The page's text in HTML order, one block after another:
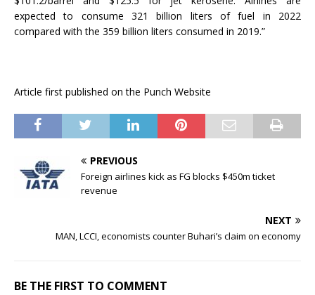
expected to consume 321 billion liters of fuel in 2022
compared with the 359 billion liters consumed in 2019.”
Article first published on the Punch Website
PREVIOUS
Foreign airlines kick as FG blocks $450m ticket
revenue
NEXT
MAN, LCCI, economists counter Buhari’s claim on economy
BE THE FIRST TO COMMENT